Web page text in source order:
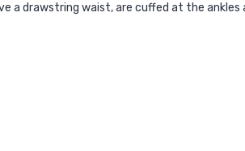
a drawstring waist, are cuffed at the